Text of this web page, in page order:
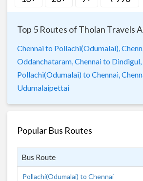
Top 5 Routes of Tholan Travels
Chennai to Pollachi(Odumalai),
Oddanchataram, Chennai to Dindigul,
Pollachi(Odumalai) to Chennai,
Udumalaipettai
Popular Bus Routes
Bus Route
Pollachi(Odumalai) to Chennai